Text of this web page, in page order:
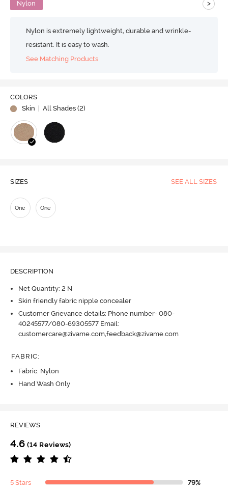
Nylon >
Nylon is extremely lightweight, durable and wrinkle-
resistant. It is easy to wash.
See Matching Products
COLORS
Skin
| All Shades (2)
SIZES SEE ALL SIZES
One One
DESCRIPTION
Net Quantity: 2 N
Skin friendly fabric nipple concealer
Customer Grievance details: Phone number- 080-
40245577/080-69305577 Email:
customercare@zivame.com,feedback@zivame.com
FABRIC:
Fabric: Nylon
Hand Wash Only
REVIEWS
4.6 (14 Reviews)
5 Stars 79%